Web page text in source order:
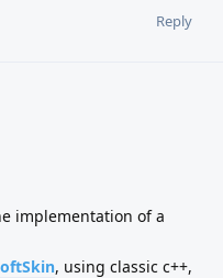
Reply
implementation of a
, using classic c++,